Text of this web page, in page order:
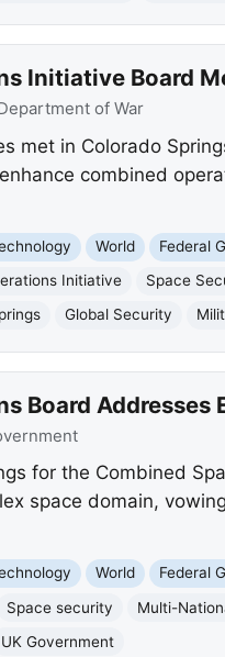
Initiative Board
of War
met in Colorado
combined
World Federal
Initiative Space
Global Security
Board
for the Combined
space domain,
World Federal
Space security Multi-
UK Government